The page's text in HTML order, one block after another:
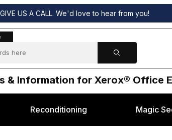
GIVE US A CALL. We'd love to hear from you!
& Information for Xerox® Office
Reconditioning Magic